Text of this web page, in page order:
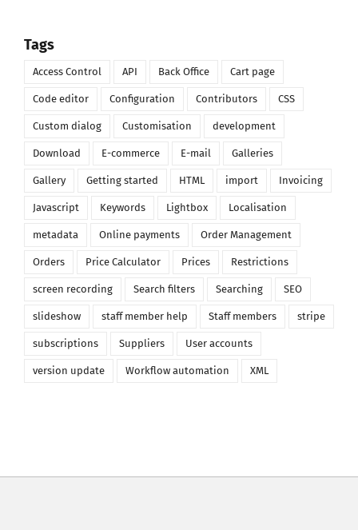
Tags
Access Control API Back Office Cart page
Code editor Configuration Contributors CSS
Custom dialog Customisation development
Download E-commerce E-mail Galleries
Gallery Getting started HTML import Invoicing
Javascript Keywords Lightbox Localisation
metadata Online payments Order Management
Orders Price Calculator Prices Restrictions
screen recording Search filters Searching SEO
slideshow staff member help Staff members stripe
subscriptions Suppliers User accounts
version update Workflow automation XML